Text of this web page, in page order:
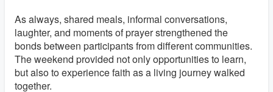
As always, shared meals, informal conversations,
laughter, and moments of prayer strengthened the
bonds between participants from different communities.
The weekend provided not only opportunities to learn,
but also to experience faith as a living journey walked
together.